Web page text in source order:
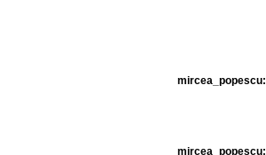
mircea_popescu:
mircea_popescu: